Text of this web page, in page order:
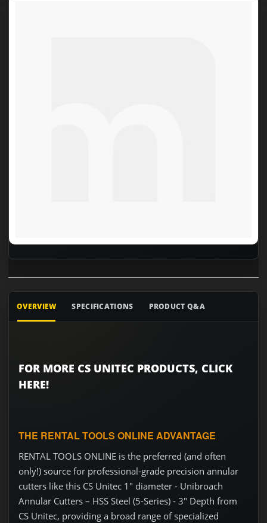
OVERVIEW SPECIFICATIONS PRODUCT Q&A
FOR MORE CS UNITEC PRODUCTS, CLICK
HERE!
THE RENTAL TOOLS ONLINE ADVANTAGE
RENTAL TOOLS ONLINE is the preferred (and often
only!) source for professional-grade precision annular
cutters like this CS Unitec 1" diameter - Unibroach
Annular Cutters – HSS Steel (5-Series) - 3" Depth from
CS Unitec, providing a broad range of specialized